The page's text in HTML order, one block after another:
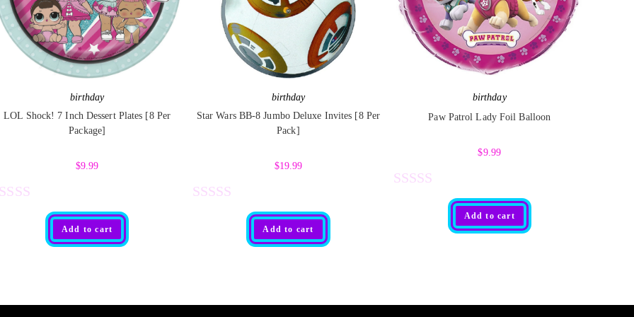
birthday
LOL Shock! 7 Inch Dessert Plates [8 Per
Package]
$9.99
Add to cart
birthday
Star Wars BB-8 Jumbo Deluxe Invites [8 Per
Pack]
$19.99
d
Add to cart
birthday
Paw Patrol Lady Foil Balloon
$9.99
Add to cart